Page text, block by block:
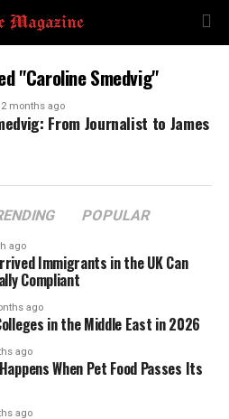
"Caroline Smedvig"
months ago
From Journalist to James
POPULAR
ago
Immigrants in the UK Can
Compliant
ago
in the Middle East in 2026
ago
When Pet Food Passes Its
ago